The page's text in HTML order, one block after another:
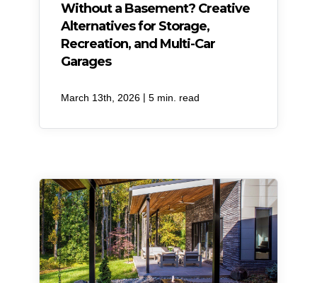
Without a Basement? Creative
Alternatives for Storage,
Recreation, and Multi-Car
Garages
March 13th, 2026 | 5 min. read